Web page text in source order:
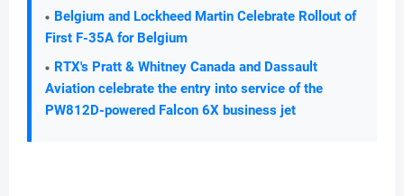
Belgium and Lockheed Martin Celebrate Rollout of
First F-35A for Belgium
RTX's Pratt & Whitney Canada and Dassault
Aviation celebrate the entry into service of the
PW812D-powered Falcon 6X business jet